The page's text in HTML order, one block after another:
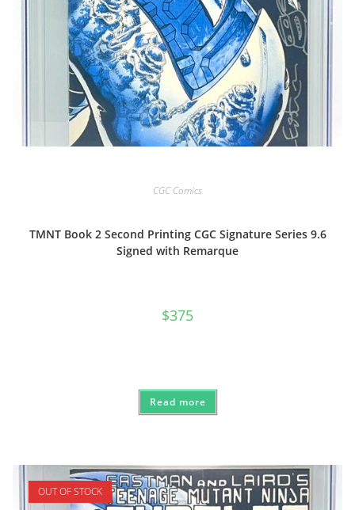
CGC Comics
TMNT Book 2 Second Printing CGC Signature Series 9.6
Signed with Remarque
$375
Read more
OUT OF STOCK